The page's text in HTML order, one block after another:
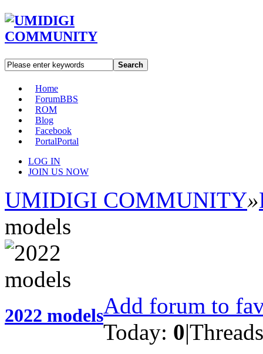
Search
Home
ForumBBS
ROM
Blog
Facebook
PortalPortal
LOG IN
JOIN US NOW
UMIDIGI COMMUNITY»
models
2022 modelsAdd forum to
Today: 0|